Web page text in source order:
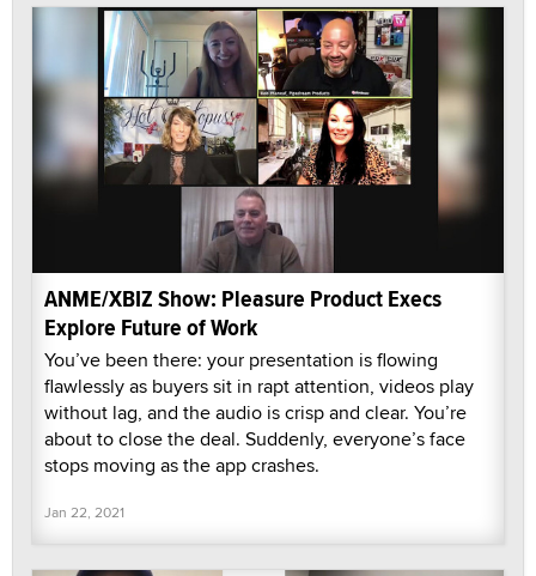
ANME/XBIZ Show: Pleasure Product Execs
Explore Future of Work
You’ve been there: your presentation is flowing
flawlessly as buyers sit in rapt attention, videos play
without lag, and the audio is crisp and clear. You’re
about to close the deal. Suddenly, everyone’s face
stops moving as the app crashes.
Jan 22, 2021